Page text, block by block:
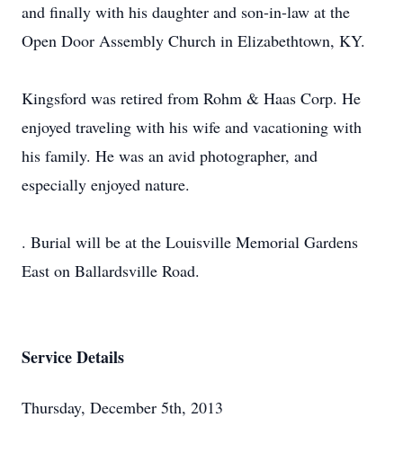
and finally with his daughter and son-in-law at the
Open Door Assembly Church in Elizabethtown, KY.
Kingsford was retired from Rohm & Haas Corp. He
enjoyed traveling with his wife and vacationing with
his family. He was an avid photographer, and
especially enjoyed nature.
. Burial will be at the Louisville Memorial Gardens
East on Ballardsville Road.
Service Details
Thursday, December 5th, 2013